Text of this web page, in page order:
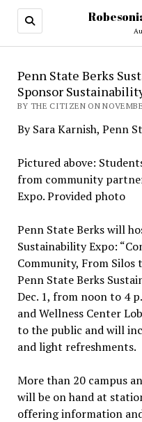
Penn State Berks
Sponsor
BY THE CITIZEN ON
By Sara Karnish, Penn
Pictured above:
from community
Expo. Provided photo
Penn State Berks will
Sustainability Expo:
Community, From Silos
Penn State Berks
Dec. 1, from noon to 4
and Wellness Center
to the public and will
and light refreshments.
More than 20 campus
will be on hand at
offering information